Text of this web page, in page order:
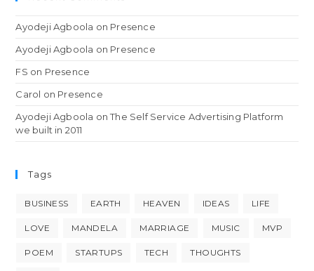
Ayodeji Agboola on Presence
Ayodeji Agboola on Presence
FS on Presence
Carol on Presence
Ayodeji Agboola onThe Self Service Advertising Platform
we built in 2011
Tags
BUSINESS EARTH HEAVEN IDEAS LIFE
LOVE MANDELA MARRIAGE MUSIC MVP
POEM STARTUPS TECH THOUGHTS